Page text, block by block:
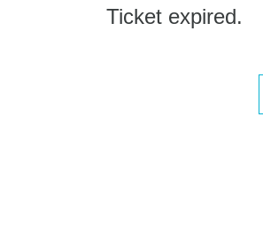
Ticket expired.